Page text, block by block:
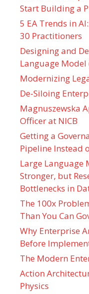
Start Building a
5 EA Trends in
30 Practitioners
Designing and
Language Model
Modernizing
De-Siloing
Magnuszewska
Officer at NICB
Getting a
Pipeline Instead
Large Language
Stronger, but
Bottlenecks in
The 100x
Than You Can
Why Enterprise
Before
The Modern
Action
Physics